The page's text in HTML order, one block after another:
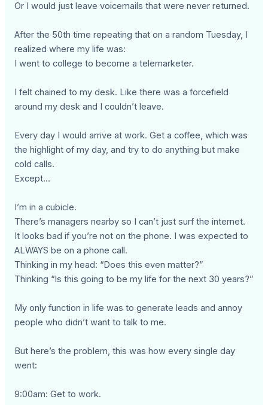
Or I would just leave voicemails that were never returned.
After the 50th time repeating that on a random Tuesday, I
realized where my life was:
I went to college to become a telemarketer.
I felt chained to my desk. Like there was a forcefield
around my desk and I couldn’t leave.
Every day I would arrive at work. Get a coffee, which was
the highlight of my day, and try to do anything but make
cold calls.
Except…
I’m in a cubicle.
There’s managers nearby so I can’t just surf the internet.
It looks bad if you’re not on the phone. I was expected to
ALWAYS be on a phone call.
Thinking in my head: “Does this even matter?”
Thinking “Is this going to be my life for the next 30 years?”
My only function in life was to generate leads and annoy
people who didn’t want to talk to me.
But here’s the problem, this was how every single day
went:
9:00am: Get to work.